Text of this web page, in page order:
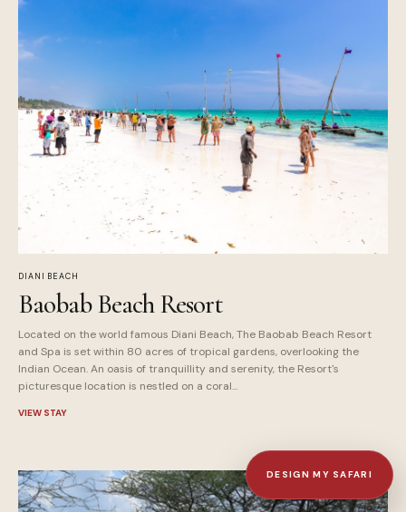
DIANI BEACH
Baobab Beach Resort
Located on the world famous Diani Beach, The Baobab Beach Resort
and Spa is set within 80 acres of tropical gardens, overlooking the
Indian Ocean. An oasis of tranquillity and serenity, the Resort's
picturesque location is nestled on a coral...
VIEW STAY
DESIGN MY SAFARI